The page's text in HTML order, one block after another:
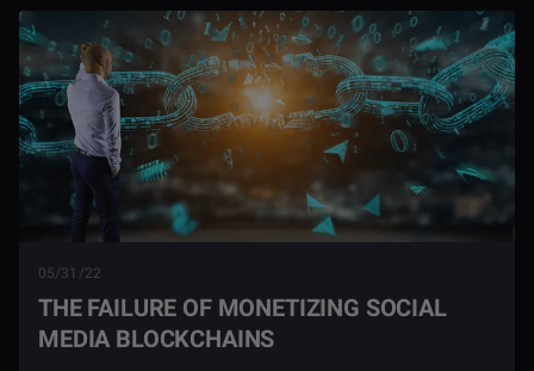
05/31/22
THE FAILURE OF MONETIZING SOCIAL
MEDIA BLOCKCHAINS